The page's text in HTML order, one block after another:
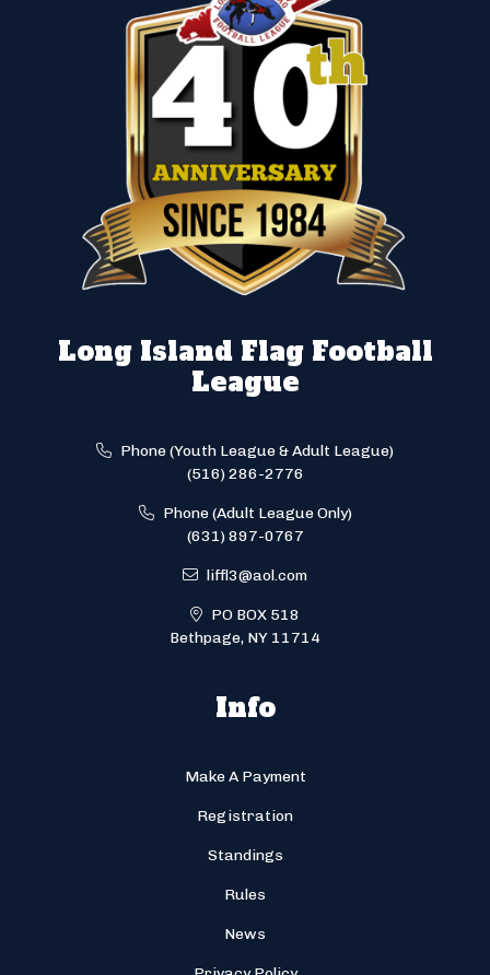
Long Island Flag Football
League
Phone (Youth League & Adult League)
(516) 286-2776
Phone (Adult League Only)
(631) 897-0767
liffl3@aol.com
PO BOX 518
Bethpage, NY 11714
Info
Make A Payment
Registration
Standings
Rules
News